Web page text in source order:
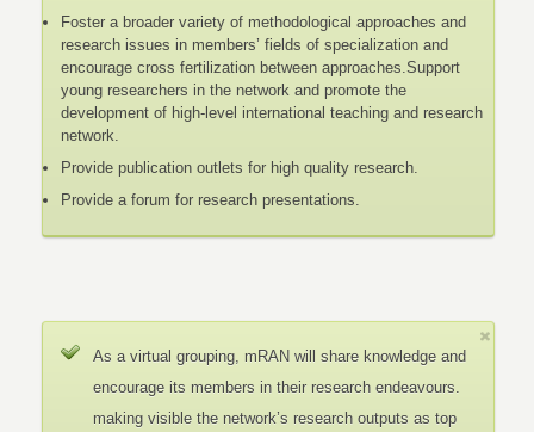
Foster a broader variety of methodological approaches and
research issues in members’ fields of specialization and
encourage cross fertilization between approaches.Support
young researchers in the network and promote the
development of high-level international teaching and research
network.
Provide publication outlets for high quality research.
Provide a forum for research presentations.
As a virtual grouping, mRAN will share knowledge and
encourage its members in their research endeavours.
making visible the network’s research outputs as top